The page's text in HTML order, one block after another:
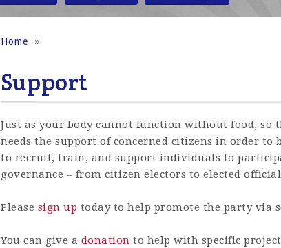
Home »
Support
Just as your body cannot function without food, so
needs the support of concerned citizens in order to
to recruit, train, and support individuals to
governance – from citizen electors to elected
Please sign up today to help promote the party via
You can give a donation to help with specific